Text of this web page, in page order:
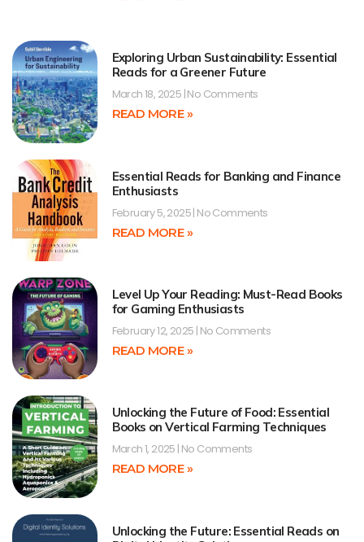
Exploring Urban Sustainability: Essential
Reads for a Greener Future
March 18, 2025 No Comments
READ MORE »
Essential Reads for Banking and Finance
Enthusiasts
February 5, 2025 No Comments
READ MORE »
Level Up Your Reading: Must-Read Books
for Gaming Enthusiasts
February 12, 2025 No Comments
READ MORE »
Unlocking the Future of Food: Essential
Books on Vertical Farming Techniques
March 1, 2025 No Comments
READ MORE »
Unlocking the Future: Essential Reads on